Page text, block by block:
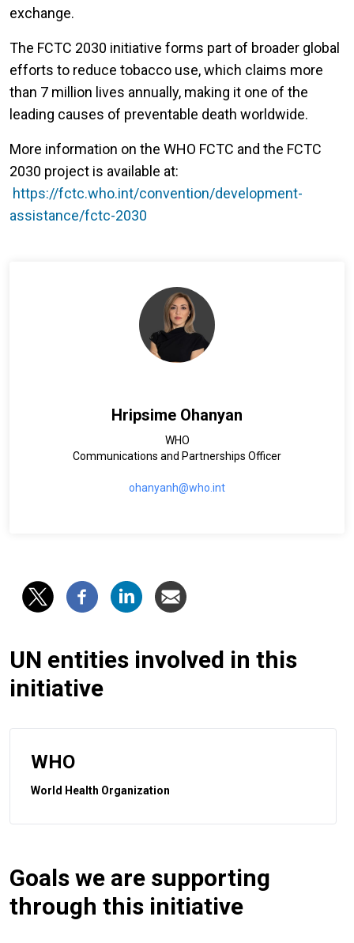
exchange.
The FCTC 2030 initiative forms part of broader global
efforts to reduce tobacco use, which claims more
than 7 million lives annually, making it one of the
leading causes of preventable death worldwide.
More information on the WHO FCTC and the FCTC
2030 project is available at:
https://fctc.who.int/convention/development-
assistance/fctc-2030
Hripsime Ohanyan
WHO
Communications and Partnerships Officer
ohanyanh@who.int
UN entities involved in this
initiative
WHO
World Health Organization
Goals we are supporting
through this initiative